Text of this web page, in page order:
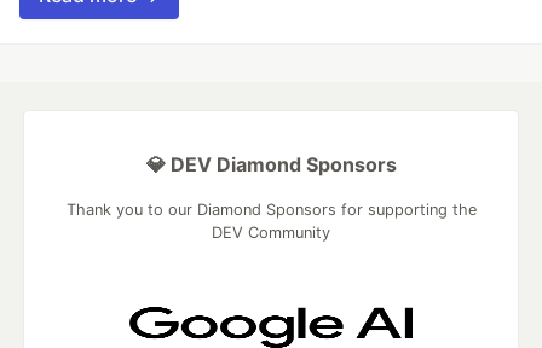
💎 DEV Diamond Sponsors
Thank you to our Diamond Sponsors for supporting the
DEV Community